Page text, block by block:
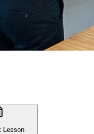
Lesson